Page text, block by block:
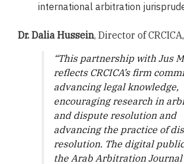
international arbitration
Dr. Dalia Hussein, Director of
“This partnership with Jus
reflects CRCICA’s firm
advancing legal knowledge,
encouraging research in
and dispute resolution and
advancing the practice of
resolution. The digital
the Arab Arbitration Journal